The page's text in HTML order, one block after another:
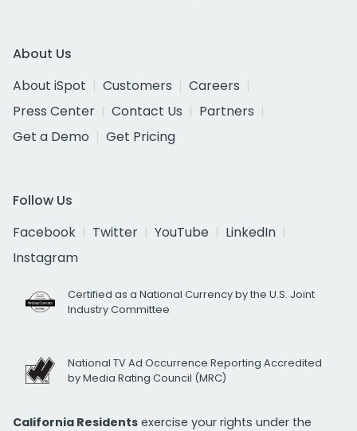
About Us
About iSpot
Customers
Careers
Press Center
Contact Us
Partners
Get a Demo
Get Pricing
Follow Us
Facebook
Twitter YouTube
LinkedIn
Instagram
Certified as a National Currency by the U.S. Joint
Industry Committee
National TV Ad Occurrence Reporting Accredited
by Media Rating Council (MRC)
California Residents exercise your rights under the